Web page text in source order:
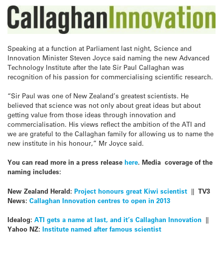
Speaking at a function at Parliament last night, Science and
Innovation Minister Steven Joyce said naming the new Advanced
Technology Institute after the late Sir Paul Callaghan was
recognition of his passion for commercialising scientific research.
“Sir Paul was one of New Zealand’s greatest scientists. He
believed that science was not only about great ideas but about
getting value from those ideas through innovation and
commercialisation. His views reflect the ambition of the ATI and
we are grateful to the Callaghan family for allowing us to name the
new institute in his honour,” Mr Joyce said.
You can read more in a press release here. Media coverage of the
naming includes:
New Zealand Herald: Project honours great Kiwi scientist || TV3
News: Callaghan Innovation centres to open in 2013
Idealog: ATI gets a name at last, and it’s Callaghan Innovation ||
Yahoo NZ: Institute named after famous scientist